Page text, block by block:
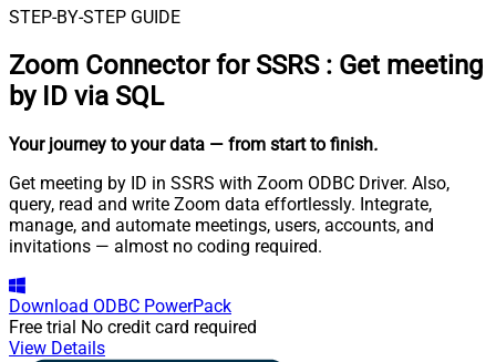
STEP-BY-STEP GUIDE
Zoom Connector for SSRS : Get meeting
by ID via SQL
Your journey to your data — from start to finish.
Get meeting by ID in SSRS with Zoom ODBC Driver. Also,
query, read and write Zoom data effortlessly. Integrate,
manage, and automate meetings, users, accounts, and
invitations — almost no coding required.
Download ODBC PowerPack
Free trial No credit card required
View Details